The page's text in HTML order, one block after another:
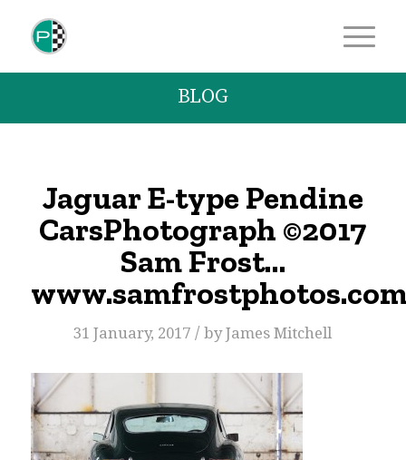
BLOG
Jaguar E-type Pendine
CarsPhotograph ©2017
Sam Frost…
31 January, 2017 / byJames Mitchell